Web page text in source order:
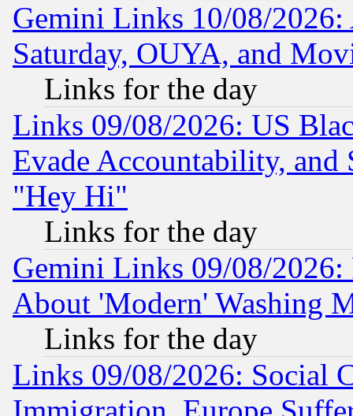
Gemini Links 10/08/
Saturday, OUYA, and
Links for the day
Links 09/08/2026: US
Evade Accountability, and
"Hey Hi"
Links for the day
Gemini Links 09/08/2026:
About 'Modern' Washing
Links for the day
Links 09/08/2026: Social